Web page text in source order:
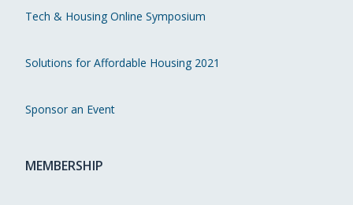
Tech & Housing Online Symposium
Solutions for Affordable Housing 2021
Sponsor an Event
MEMBERSHIP